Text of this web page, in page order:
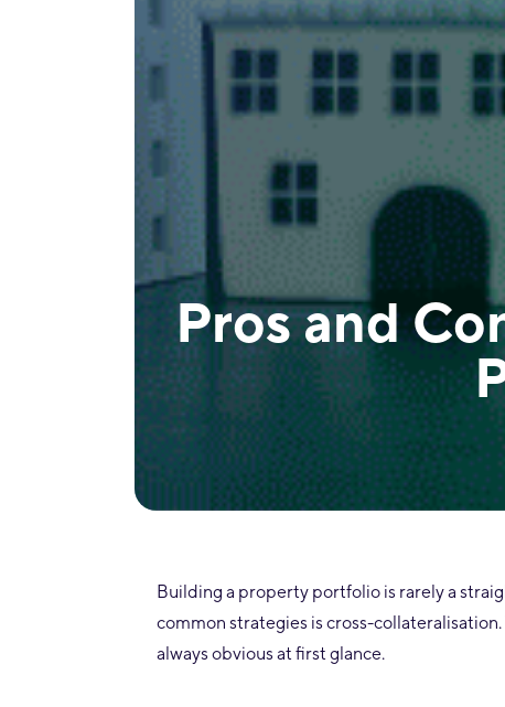
Pros and
Building a property portfolio is rarely a
common strategies is cross-
always obvious at first glance.